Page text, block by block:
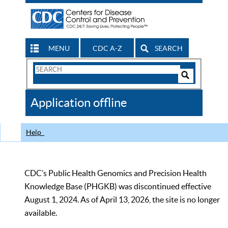
MENU CDC A-Z SEARCH
Search
CDC
Application offline
Help
CDC’s Public Health Genomics and Precision Health
Knowledge Base (PHGKB) was discontinued effective
August 1, 2024. As of April 13, 2026, the site is no longer
available.